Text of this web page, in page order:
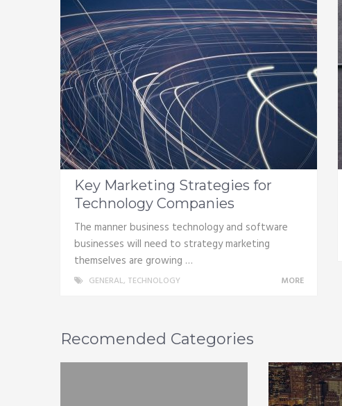
Key Marketing Strategies for
Technology Companies
The manner business technology and software
businesses will need to strategy marketing
themselves are growing …
GENERAL, TECHNOLOGY MORE
Recomended Categories